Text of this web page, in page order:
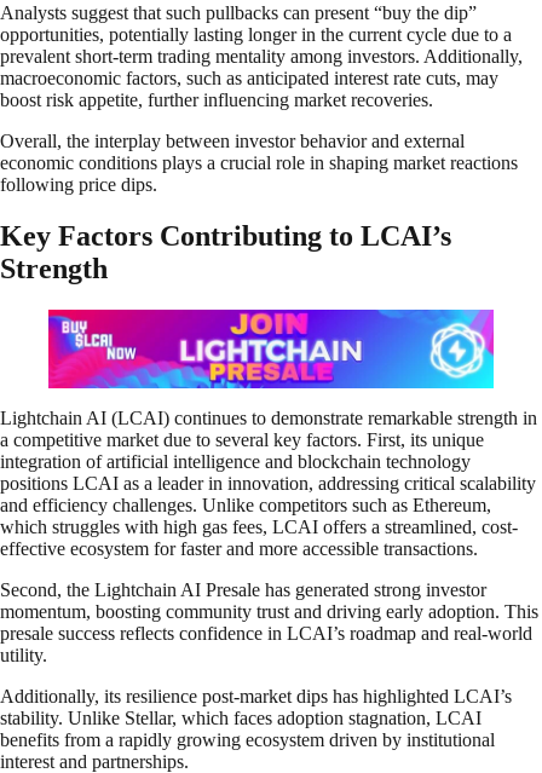
Analysts suggest that such pullbacks can present “buy the dip”
opportunities, potentially lasting longer in the current cycle due to a
prevalent short-term trading mentality among investors. Additionally,
macroeconomic factors, such as anticipated interest rate cuts, may
boost risk appetite, further influencing market recoveries.
Overall, the interplay between investor behavior and external
economic conditions plays a crucial role in shaping market reactions
following price dips.
Key Factors Contributing to LCAI’s
Strength
Lightchain AI (LCAI) continues to demonstrate remarkable strength in
a competitive market due to several key factors. First, its unique
integration of artificial intelligence and blockchain technology
positions LCAI as a leader in innovation, addressing critical scalability
and efficiency challenges. Unlike competitors such as Ethereum,
which struggles with high gas fees, LCAI offers a streamlined, cost-
effective ecosystem for faster and more accessible transactions.
Second, the Lightchain AI Presale has generated strong investor
momentum, boosting community trust and driving early adoption. This
presale success reflects confidence in LCAI’s roadmap and real-world
utility.
Additionally, its resilience post-market dips has highlighted LCAI’s
stability. Unlike Stellar, which faces adoption stagnation, LCAI
benefits from a rapidly growing ecosystem driven by institutional
interest and partnerships.